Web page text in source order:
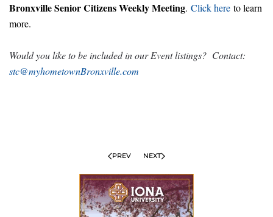
Bronxville Senior Citizens Weekly Meeting. Click here to learn
more.
Would you like to be included in our Event listings? Contact:
stc@myhometownBronxville.com
PREV NEXT